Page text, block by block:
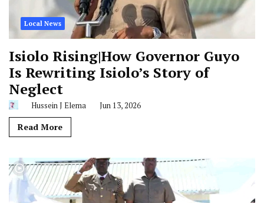
Local News
Isiolo Rising|How Governor Guyo
Is Rewriting Isiolo’s Story of
Neglect
Hussein J Elema Jun 13, 2026
Read More